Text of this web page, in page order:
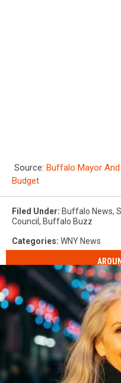
Source: Buffalo Mayor
Budget
Filed Under: Buffalo News,
Council , Buffalo Buzz
Categories: WNY News